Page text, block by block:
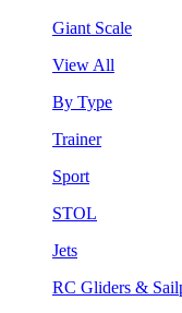
Giant Scale
View All
By Type
Trainer
Sport
STOL
Jets
RC Gliders &